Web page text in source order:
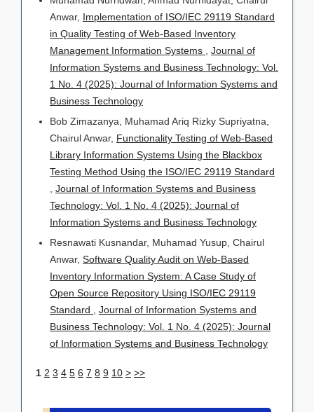
Anwar, Implementation of ISO/IEC 29119 Standard
in Quality Testing of Web-Based Inventory
Management Information Systems
Journal of
Information Systems and Business Technology: Vol.
1 No. 4 (2025): Journal of Information Systems and
Business Technology
Bob Zimazanya, Muhamad Ariq Rizky Supriyatna,
Chairul Anwar, Functionality Testing of Web-Based
Library Information Systems Using the Blackbox
Testing Method Using the ISO/IEC 29119 Standard
Journal of Information Systems and Business
Technology: Vol. 1 No. 4 (2025): Journal of
Information Systems and Business Technology
Resnawati Kusnandar, Muhamad Yusup, Chairul
Anwar, Software Quality Audit on Web-Based
Inventory Information System: A Case Study of
Open Source Repository Using ISO/IEC 29119
Standard
Journal of Information Systems and
Business Technology: Vol. 1 No. 4 (2025): Journal
of Information Systems and Business Technology
1 2 3 4 5 6 7 8 9 10 > >>